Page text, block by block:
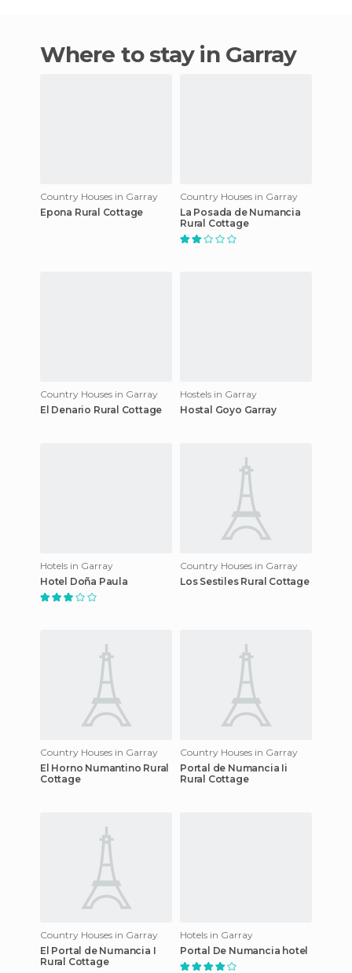
Where to stay in Garray
Country Houses in Garray
Epona Rural Cottage
Country Houses in Garray
La Posada de Numancia
Rural Cottage
Country Houses in Garray
El Denario Rural Cottage
Hostels in Garray
Hostal Goyo Garray
Hotels in Garray
Hotel Doña Paula
Country Houses in Garray
Los Sestiles Rural Cottage
Country Houses in Garray
El Horno Numantino Rural
Cottage
Country Houses in Garray
Portal de Numancia Ii
Rural Cottage
Country Houses in Garray
El Portal de Numancia I
Rural Cottage
Hotels in Garray
Portal De Numancia hotel